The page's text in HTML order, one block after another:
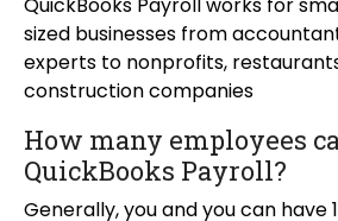
QuickBooks Payroll works for
sized businesses from
experts to nonprofits,
construction companies
How many employees
QuickBooks Payroll?
Generally, you and you can have